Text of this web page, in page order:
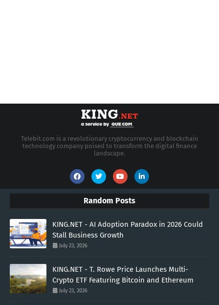
Telebit.com is a revolutionary cryptocurrency and blockchain
technology company poised to transform the digital finance
landscape.
Random Posts
KING.NET - AI Adoption Paradox in 2026 Could
Stall Business Growth
July 23, 2026
KING.NET - T. Rowe Price Launches Multi-
Crypto ETF Featuring Bitcoin and Ethereum
July 23, 2026